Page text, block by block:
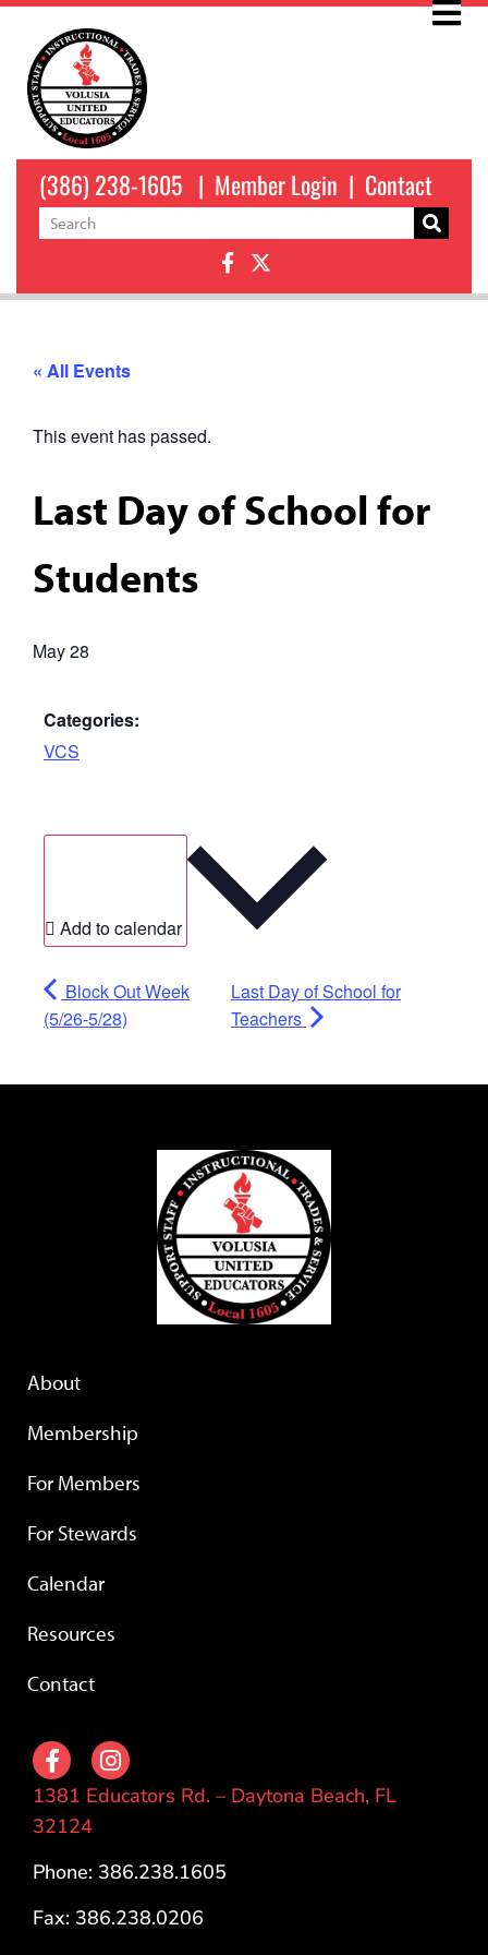
(386) 238-1605 | Member Login | Contact
« All Events
This event has passed.
Last Day of School for
Students
May 28
Categories:
VCS
Add to calendar
Block Out Week
(5/26-5/28)
Last Day of School for
Teachers
About
Membership
For Members
For Stewards
Calendar
Resources
Contact
1381 Educators Rd. – Daytona Beach, FL
32124
Phone: 386.238.1605
Fax: 386.238.0206